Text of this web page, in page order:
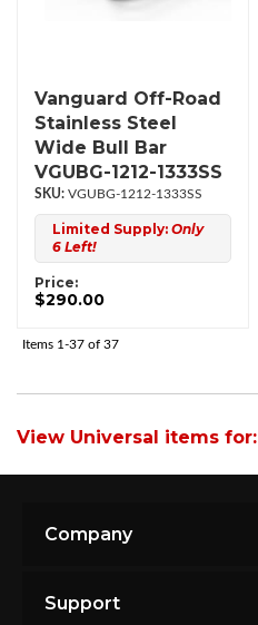
Vanguard Off-Road
Stainless Steel
Wide Bull Bar
VGUBG-1212-1333SS
VGUBG-1212-1333SS
Limited Supply: Only
6 Left!
Price:
$290.00
Items 1-37 of 37
View Universal items for:
Company
Support